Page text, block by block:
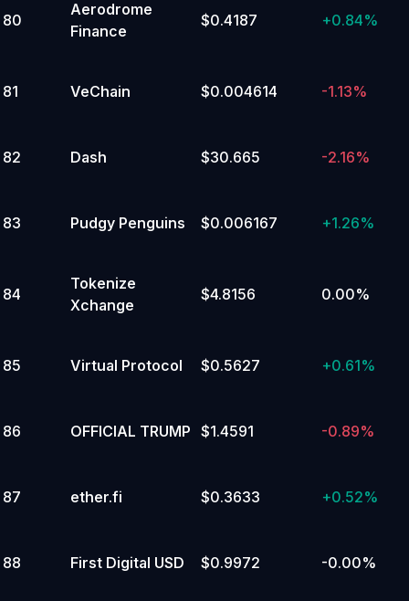
80
Aerodrome
Finance
$0.4187 +0.84%
81 VeChain $0.004614 -1.13%
82 Dash $30.665 -2.16%
83 Pudgy Penguins $0.006167 +1.26%
84
Tokenize
Xchange
$4.8156 0.00%
85 Virtual Protocol $0.5627 +0.61%
86 OFFICIAL TRUMP $1.4591 -0.89%
87 ether.fi $0.3633 +0.52%
88 First Digital USD $0.9972 -0.00%